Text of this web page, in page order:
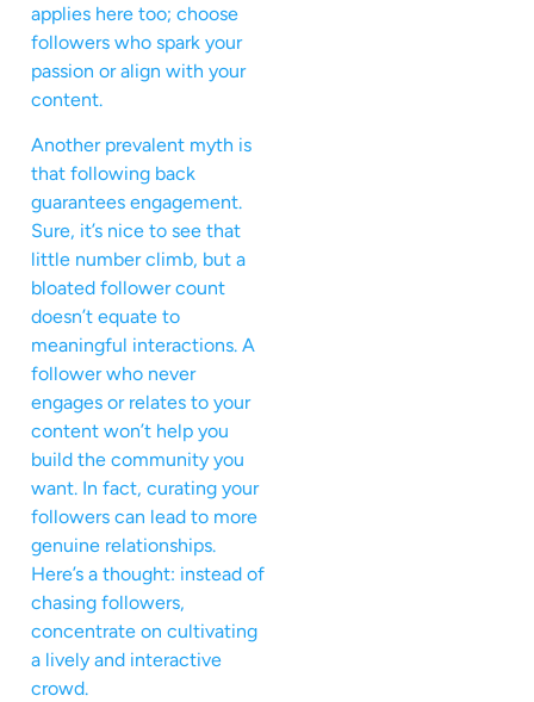
applies here too; choose
followers who spark your
passion or align with your
content.
Another prevalent myth is
that following back
guarantees engagement.
Sure, it’s nice to see that
little number climb, but a
bloated follower count
doesn’t equate to
meaningful interactions. A
follower who never
engages or relates to your
content won’t help you
build the community you
want. In fact, curating your
followers can lead to more
genuine relationships.
Here’s a thought: instead of
chasing followers,
concentrate on cultivating
a lively and interactive
crowd.